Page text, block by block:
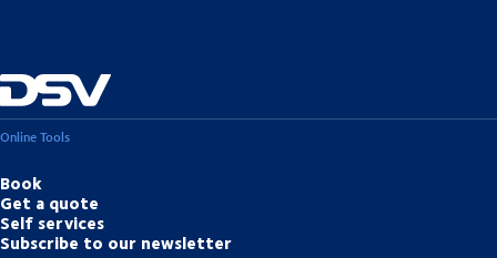
Online Tools
Book
Get a quote
Self services
Subscribe to our newsletter